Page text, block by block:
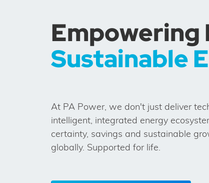
Empowering
Sustainable
At PA Power, we don't just deliver
intelligent, integrated energy
certainty, savings and sustainable
globally. Supported for life.